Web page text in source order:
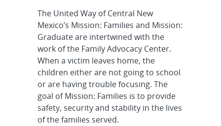
The United Way of Central New
Mexico’s Mission: Families and Mission:
Graduate are intertwined with the
work of the Family Advocacy Center.
When a victim leaves home, the
children either are not going to school
or are having trouble focusing. The
goal of Mission: Families is to provide
safety, security and stability in the lives
of the families served.